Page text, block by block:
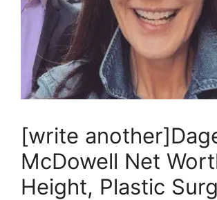
[write
McDowell Net
Height, Plastic